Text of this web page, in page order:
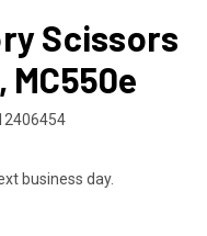
Scissors
MC550e
business day.